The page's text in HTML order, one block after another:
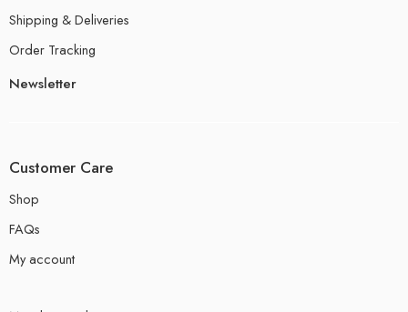
Shipping & Deliveries
Order Tracking
Newsletter
Customer Care
Shop
FAQs
My account